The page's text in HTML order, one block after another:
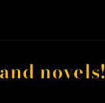
novels!